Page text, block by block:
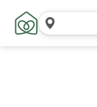
Search